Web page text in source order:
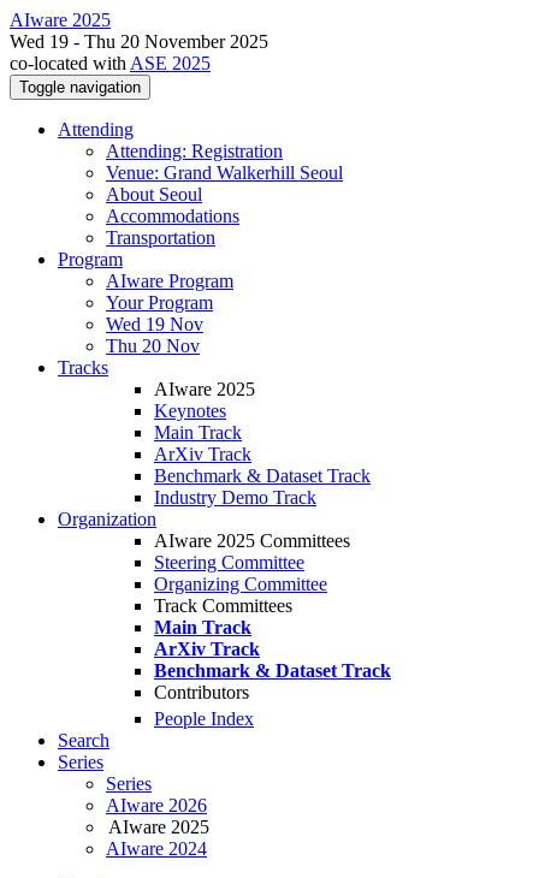
AIware 2025
Wed 19 - Thu 20 November 2025
co-located with ASE 2025
Toggle navigation
Attending
Attending: Registration
Venue: Grand Walkerhill Seoul
About Seoul
Accommodations
Transportation
Program
AIware Program
Your Program
Wed 19 Nov
Thu 20 Nov
Tracks
AIware 2025
Keynotes
Main Track
ArXiv Track
Benchmark & Dataset Track
Industry Demo Track
Organization
AIware 2025 Committees
Steering Committee
Organizing Committee
Track Committees
Main Track
ArXiv Track
Benchmark & Dataset Track
Contributors
People Index
Search
Series
Series
AIware 2026
AIware 2025
AIware 2024